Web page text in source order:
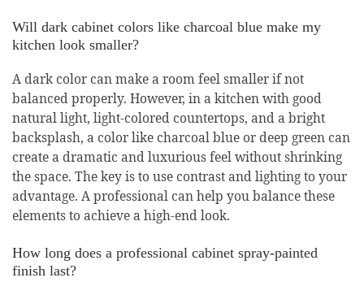
Will dark cabinet colors like charcoal blue make my
kitchen look smaller?
A dark color can make a room feel smaller if not
balanced properly. However, in a kitchen with good
natural light, light-colored countertops, and a bright
backsplash, a color like charcoal blue or deep green can
create a dramatic and luxurious feel without shrinking
the space. The key is to use contrast and lighting to your
advantage. A professional can help you balance these
elements to achieve a high-end look.
How long does a professional cabinet spray-painted
finish last?